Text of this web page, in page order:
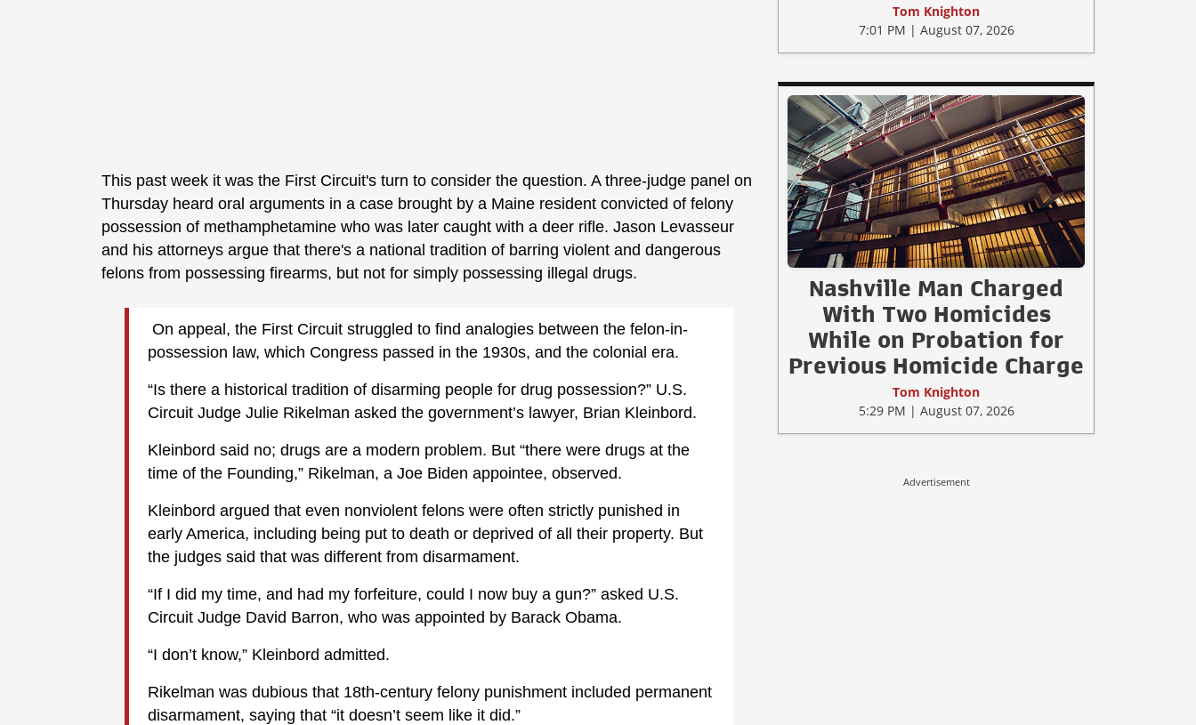
This past week it was the First Circuit's turn to consider the question. A three-judge panel on
Thursday heard oral arguments in a case brought by a Maine resident convicted of felony
possession of methamphetamine who was later caught with a deer rifle. Jason Levasseur
and his attorneys argue that there's a national tradition of barring violent and dangerous
felons from possessing firearms, but not for simply possessing illegal drugs.
On appeal, the First Circuit struggled to find analogies between the felon-in-
possession law, which Congress passed in the 1930s, and the colonial era.
“Is there a historical tradition of disarming people for drug possession?” U.S.
Circuit Judge Julie Rikelman asked the government’s lawyer, Brian Kleinbord.
Kleinbord said no; drugs are a modern problem. But “there were drugs at the
time of the Founding,” Rikelman, a Joe Biden appointee, observed.
Kleinbord argued that even nonviolent felons were often strictly punished in
early America, including being put to death or deprived of all their property. But
the judges said that was different from disarmament.
“If I did my time, and had my forfeiture, could I now buy a gun?” asked U.S.
Circuit Judge David Barron, who was appointed by Barack Obama.
“I don’t know,” Kleinbord admitted.
Rikelman was dubious that 18th-century felony punishment included permanent
disarmament, saying that “it doesn’t seem like it did.”
Tom Knighton
7:01 PM | August 07, 2026
Nashville Man Charged
With Two Homicides
While on Probation for
Previous Homicide Charge
Tom Knighton
5:29 PM | August 07, 2026
Advertisement